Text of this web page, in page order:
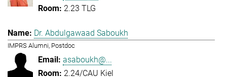
2.23 TLG
Dr. Abdulgawaad Saboukh
IMPRS Alumni, Postdoc
asaboukh@...
2.24/CAU Kiel